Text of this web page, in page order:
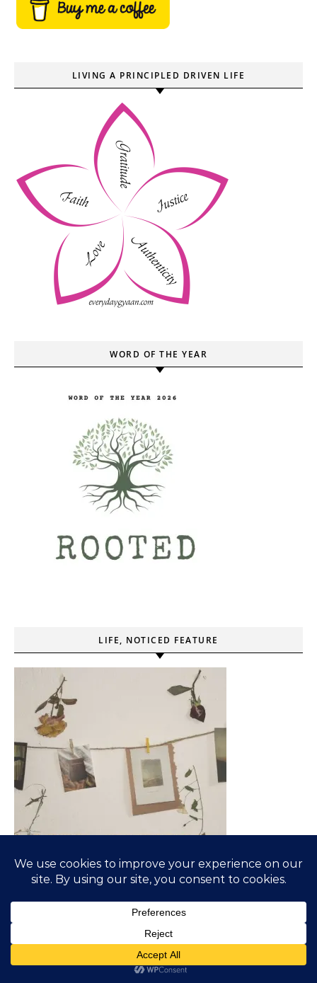
LIVING A PRINCIPLED DRIVEN LIFE
WORD OF THE YEAR
LIFE, NOTICED FEATURE
Enter your email address to subscribe to this blog and
receive notifications of new posts by email.